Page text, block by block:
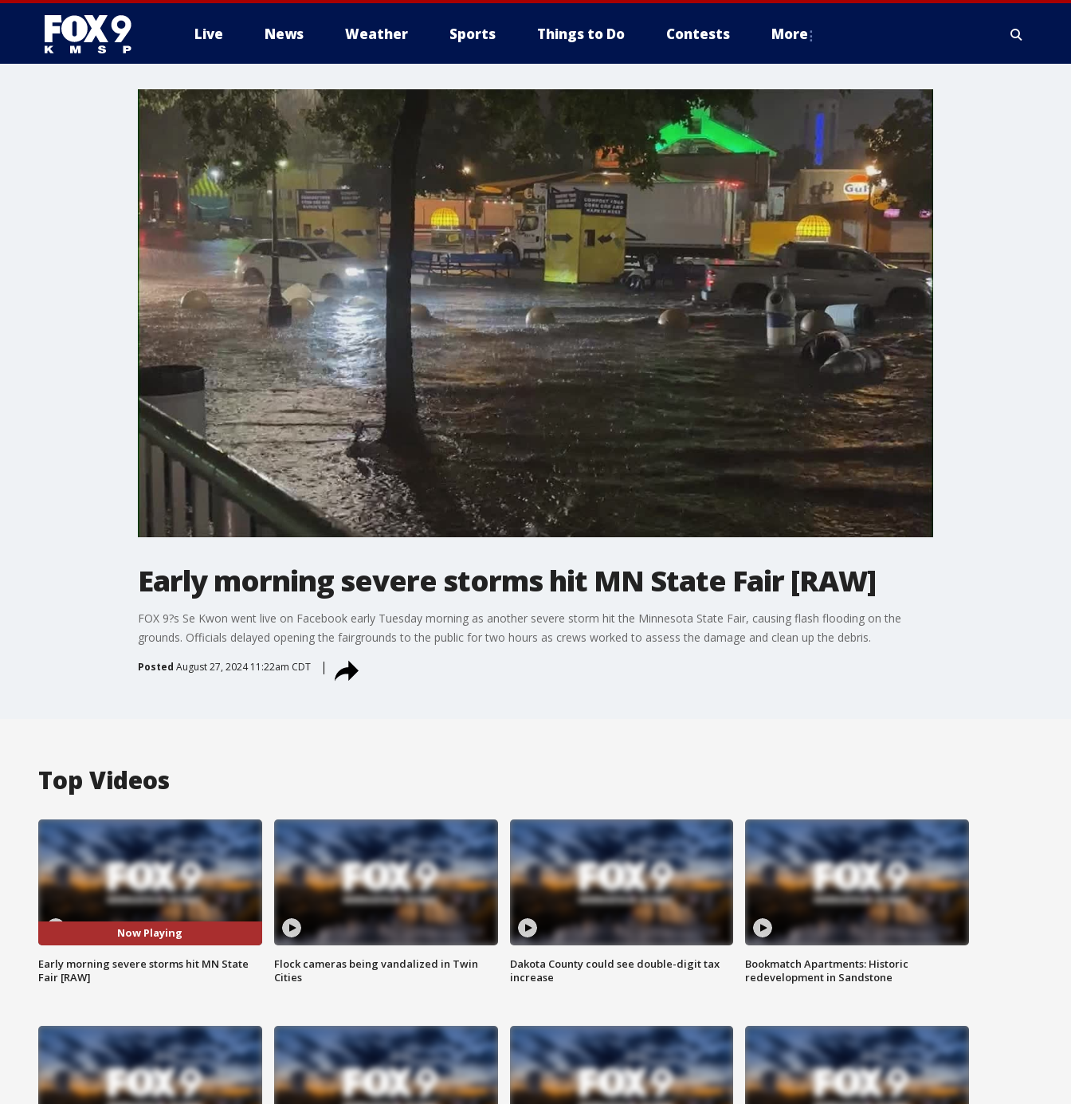
Live News Weather Sports Things to Do Contests More
Early morning severe storms hit MN State Fair [RAW]
FOX 9?s Se Kwon went live on Facebook early Tuesday morning as another severe storm hit the Minnesota State Fair, causing flash flooding on the
grounds. Officials delayed opening the fairgrounds to the public for two hours as crews worked to assess the damage and clean up the debris.
Posted August 27, 2024 11:22am CDT
Top Videos
Now Playing
Early morning severe storms hit MN State
Fair [RAW]
Flock cameras being vandalized in Twin
Cities
Dakota County could see double-digit tax
increase
Bookmatch Apartments: Historic
redevelopment in Sandstone